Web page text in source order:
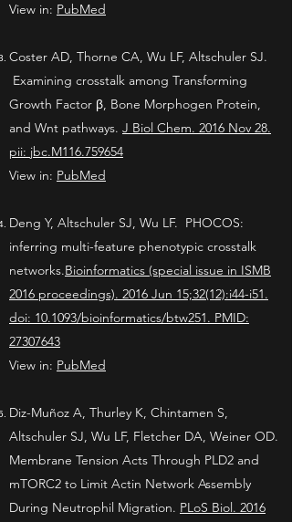
View in: PubMed
Coster AD, Thorne CA, Wu LF, Altschuler SJ.
Examining crosstalk among Transforming
Growth Factor β, Bone Morphogen Protein,
and Wnt pathways. J Biol Chem. 2016 Nov 28.
pii: jbc.M116.759654
View in: PubMed
Deng Y, Altschuler SJ, Wu LF. PHOCOS:
inferring multi-feature phenotypic crosstalk
networks.Bioinformatics (special issue in ISMB
2016 proceedings). 2016 Jun 15;32(12):i44-i51.
doi: 10.1093/bioinformatics/btw251. PMID:
27307643
View in: PubMed
Diz-Muñoz A, Thurley K, Chintamen S,
Altschuler SJ, Wu LF, Fletcher DA, Weiner OD.
Membrane Tension Acts Through PLD2 and
mTORC2 to Limit Actin Network Assembly
During Neutrophil Migration. PLoS Biol. 2016